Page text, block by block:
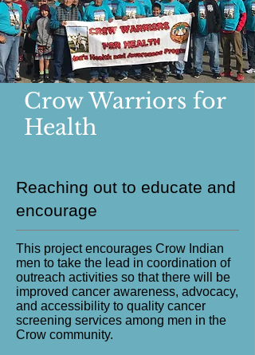
Crow Warriors for
Health
Reaching out to educate and
encourage
This project encourages Crow Indian
men to take the lead in coordination of
outreach activities so that there will be
improved cancer awareness, advocacy,
and accessibility to quality cancer
screening services among men in the
Crow community.